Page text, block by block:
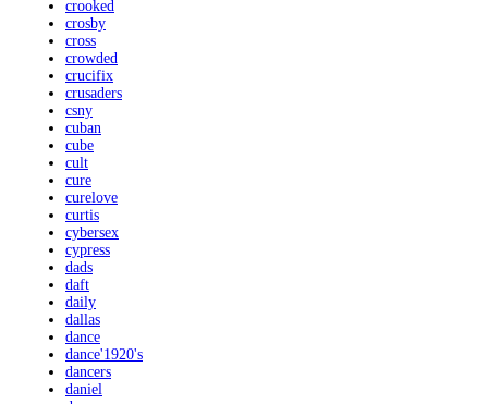
crooked
crosby
cross
crowded
crucifix
crusaders
csny
cuban
cube
cult
cure
curelove
curtis
cybersex
cypress
dads
daft
daily
dallas
dance
dance'1920's
dancers
daniel